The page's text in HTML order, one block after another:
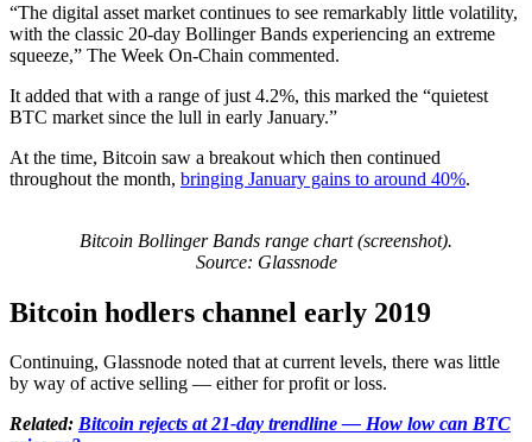
“The digital asset market continues to see remarkably little volatility,
with the classic 20-day Bollinger Bands experiencing an extreme
squeeze,” The Week On-Chain commented.
It added that with a range of just 4.2%, this marked the “quietest
BTC market since the lull in early January.”
At the time, Bitcoin saw a breakout which then continued
throughout the month, bringing January gains to around 40%.
Bitcoin Bollinger Bands range chart (screenshot).
Source: Glassnode
Bitcoin hodlers channel early 2019
Continuing, Glassnode noted that at current levels, there was little
by way of active selling — either for profit or loss.
Related: Bitcoin rejects at 21-day trendline — How low can BTC